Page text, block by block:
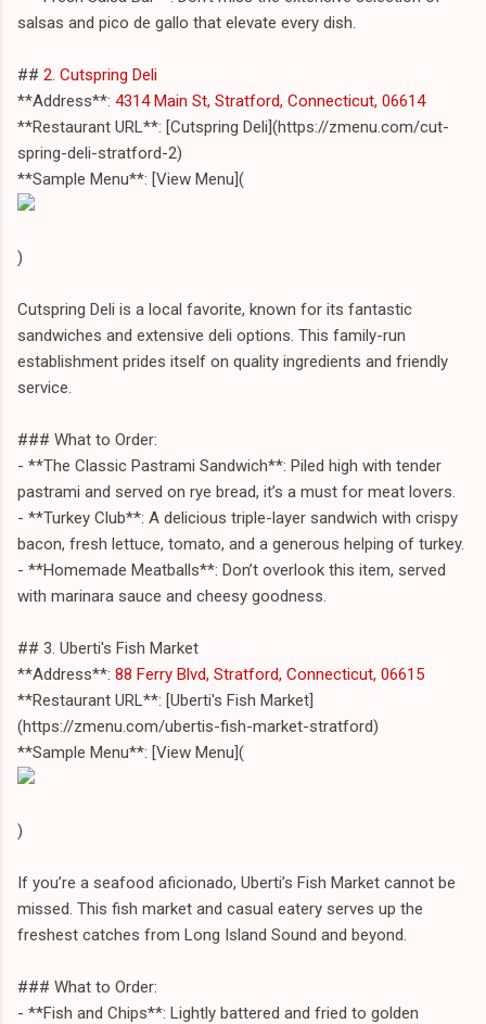
salsas and pico de gallo that elevate every dish.
## 2. Cutspring Deli
**Address**: 4314 Main St, Stratford, Connecticut, 06614
**Restaurant URL**: [Cutspring Deli](https://zmenu.com/cut-
spring-deli-stratford-2)
**Sample Menu**: [View Menu](
)
Cutspring Deli is a local favorite, known for its fantastic
sandwiches and extensive deli options. This family-run
establishment prides itself on quality ingredients and friendly
service.
### What to Order:
- **The Classic Pastrami Sandwich**: Piled high with tender
pastrami and served on rye bread, it’s a must for meat lovers.
- **Turkey Club**: A delicious triple-layer sandwich with crispy
bacon, fresh lettuce, tomato, and a generous helping of turkey.
- **Homemade Meatballs**: Don’t overlook this item, served
with marinara sauce and cheesy goodness.
## 3. Uberti's Fish Market
**Address**: 88 Ferry Blvd, Stratford, Connecticut, 06615
**Restaurant URL**: [Uberti's Fish Market]
(https://zmenu.com/ubertis-fish-market-stratford)
**Sample Menu**: [View Menu](
)
If you’re a seafood aficionado, Uberti’s Fish Market cannot be
missed. This fish market and casual eatery serves up the
freshest catches from Long Island Sound and beyond.
### What to Order:
- **Fish and Chips**: Lightly battered and fried to golden